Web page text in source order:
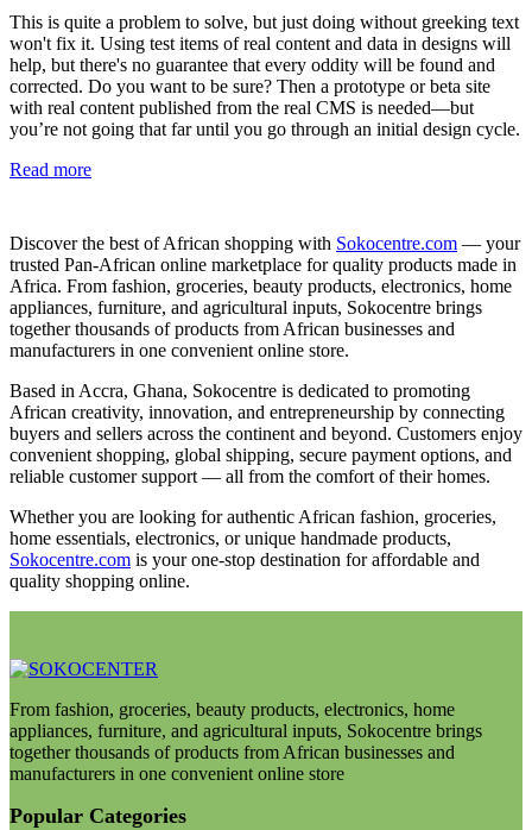
This is quite a problem to solve, but just doing without greeking text
won't fix it. Using test items of real content and data in designs will
help, but there's no guarantee that every oddity will be found and
corrected. Do you want to be sure? Then a prototype or beta site
with real content published from the real CMS is needed—but
you’re not going that far until you go through an initial design cycle.
Read more
Discover the best of African shopping with Sokocentre.com — your
trusted Pan-African online marketplace for quality products made in
Africa. From fashion, groceries, beauty products, electronics, home
appliances, furniture, and agricultural inputs, Sokocentre brings
together thousands of products from African businesses and
manufacturers in one convenient online store.
Based in Accra, Ghana, Sokocentre is dedicated to promoting
African creativity, innovation, and entrepreneurship by connecting
buyers and sellers across the continent and beyond. Customers enjoy
convenient shopping, global shipping, secure payment options, and
reliable customer support — all from the comfort of their homes.
Whether you are looking for authentic African fashion, groceries,
home essentials, electronics, or unique handmade products,
Sokocentre.com is your one-stop destination for affordable and
quality shopping online.
From fashion, groceries, beauty products, electronics, home
appliances, furniture, and agricultural inputs, Sokocentre brings
together thousands of products from African businesses and
manufacturers in one convenient online store
Popular Categories